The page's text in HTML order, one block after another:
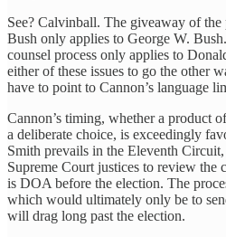
See? Calvinball. The giveaway of the
Bush only applies to George W.
counsel process only applies to
either of these issues to go the other
have to point to Cannon’s language
Cannon’s timing, whether a product
a deliberate choice, is exceedingly
Smith prevails in the Eleventh
Supreme Court justices to review the
is DOA before the election. The
which would ultimately only be to
will drag long past the election.